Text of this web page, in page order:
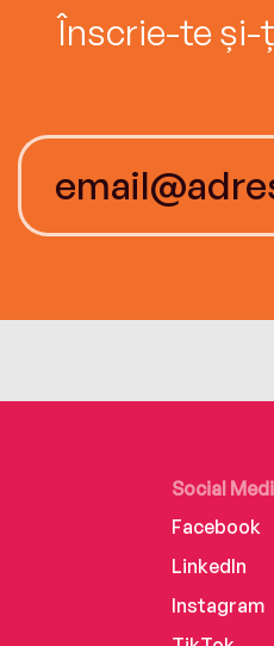
Înscrie-te și-
Social
Facebook
LinkedIn
Instagram